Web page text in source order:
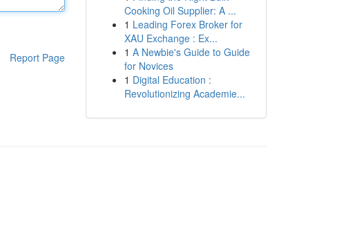
Report Page
Cooking Oil Supplier: A ...
1 Leading Forex Broker for
XAU Exchange : Ex...
1 A Newbie's Guide to Guide
for Novices
1 Digital Education :
Revolutionizing Academie...